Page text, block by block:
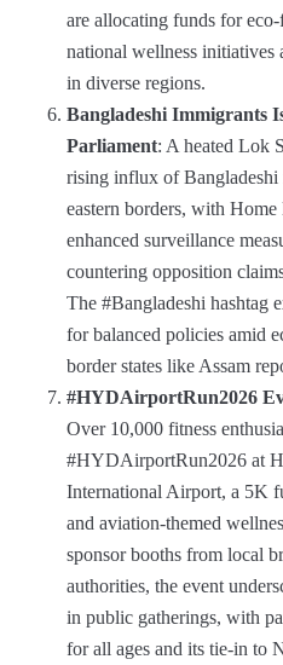
are allocating funds for
national wellness initiatives
in diverse regions.
Bangladeshi Immigrants
Parliament: A heated Lok
rising influx of Bangladeshi
eastern borders, with
enhanced surveillance
countering opposition
The #Bangladeshi hashtag
for balanced policies amid
border states like Assam
#HYDAirportRun2026
Over 10,000 fitness
#HYDAirportRun2026 at
International Airport, a 5K
and aviation-themed
sponsor booths from local
authorities, the event
in public gatherings, with
for all ages and its tie-in to